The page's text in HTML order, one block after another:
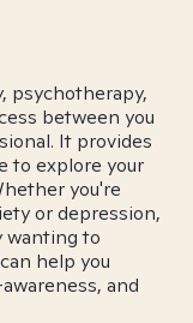
psychotherapy,
between you
It provides
to explore your
you're
or depression,
wanting to
help you
and